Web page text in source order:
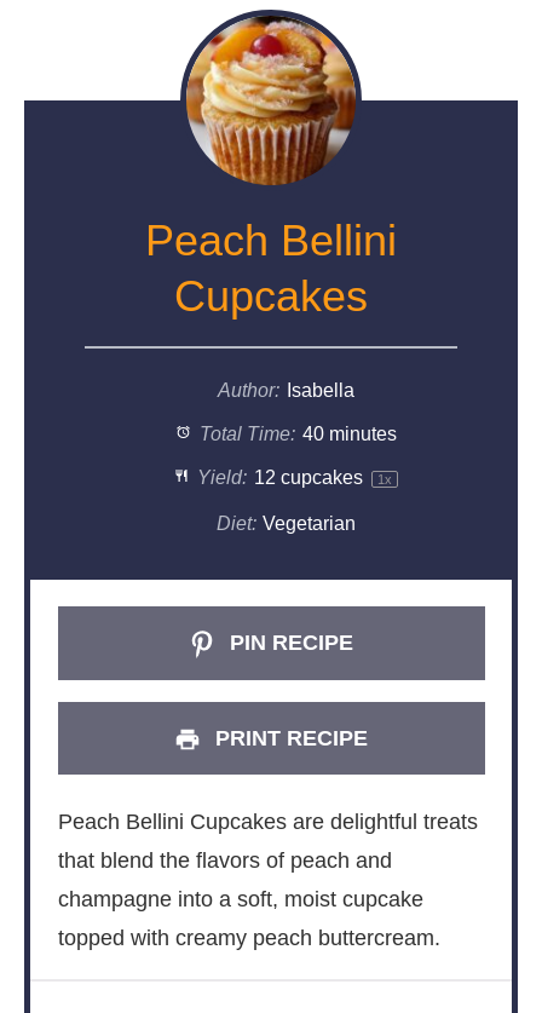
Peach Bellini
Cupcakes
Author: Isabella
Total Time: 40 minutes
Yield: 12 cupcakes 1x
Diet: Vegetarian
PIN RECIPE
PRINT RECIPE
Peach Bellini Cupcakes are delightful treats
that blend the flavors of peach and
champagne into a soft, moist cupcake
topped with creamy peach buttercream.